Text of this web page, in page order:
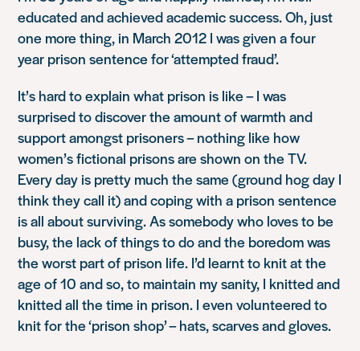
educated and achieved academic success. Oh, just
one more thing, in March 2012 I was given a four
year prison sentence for ‘attempted fraud’.
It’s hard to explain what prison is like – I was
surprised to discover the amount of warmth and
support amongst prisoners – nothing like how
women’s fictional prisons are shown on the TV.
Every day is pretty much the same (ground hog day I
think they call it) and coping with a prison sentence
is all about surviving. As somebody who loves to be
busy, the lack of things to do and the boredom was
the worst part of prison life. I’d learnt to knit at the
age of 10 and so, to maintain my sanity, I knitted and
knitted all the time in prison. I even volunteered to
knit for the ‘prison shop’ – hats, scarves and gloves.